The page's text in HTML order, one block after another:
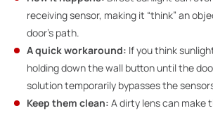
receiving sensor, making it “think” an
door’s path.
A quick workaround: If you think
holding down the wall button until the
solution temporarily bypasses the
Keep them clean: A dirty lens can make